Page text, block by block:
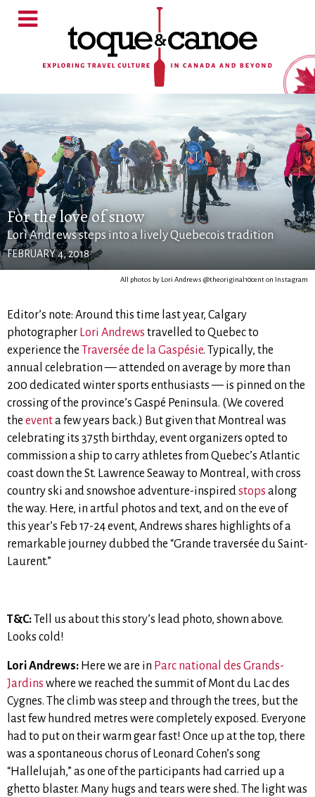
For the love of snow
Lori Andrews steps into a lively Quebecois tradition
FEBRUARY 4, 2018
All photos by Lori Andrews @theoriginal10cent on Instagram
Editor’s note: Around this time last year, Calgary
photographer Lori Andrews travelled to Quebec to
experience the Traversée de la Gaspésie. Typically, the
annual celebration — attended on average by more than
200 dedicated winter sports enthusiasts — is pinned on the
crossing of the province’s Gaspé Peninsula. (We covered
the eventa few years back.) But given that Montreal was
celebrating its 375th birthday, event organizers opted to
commission a ship to carry athletes from Quebec’s Atlantic
coast down the St. Lawrence Seaway to Montreal, with cross
country ski and snowshoe adventure-inspiredstops along
the way. Here, in artful photos and text, and on the eve of
this year’s Feb 17-24 event, Andrews shares highlights of a
remarkable journey dubbed the “Grande traversée du Saint-
Laurent.”
T&C:Tell us about this story’s lead photo, shown above.
Looks cold!
Lori Andrews: Here we are in Parc national des Grands-
Jardins where we reached the summit of Mont du Lac des
Cygnes. The climb was steep and through the trees, but the
last few hundred metres were completely exposed. Everyone
had to put on their warm gear fast! Once up at the top, there
was a spontaneous chorus of Leonard Cohen’s song
“Hallelujah,” as one of the participants had carried up a
ghetto blaster. Many hugs and tears were shed. The light was